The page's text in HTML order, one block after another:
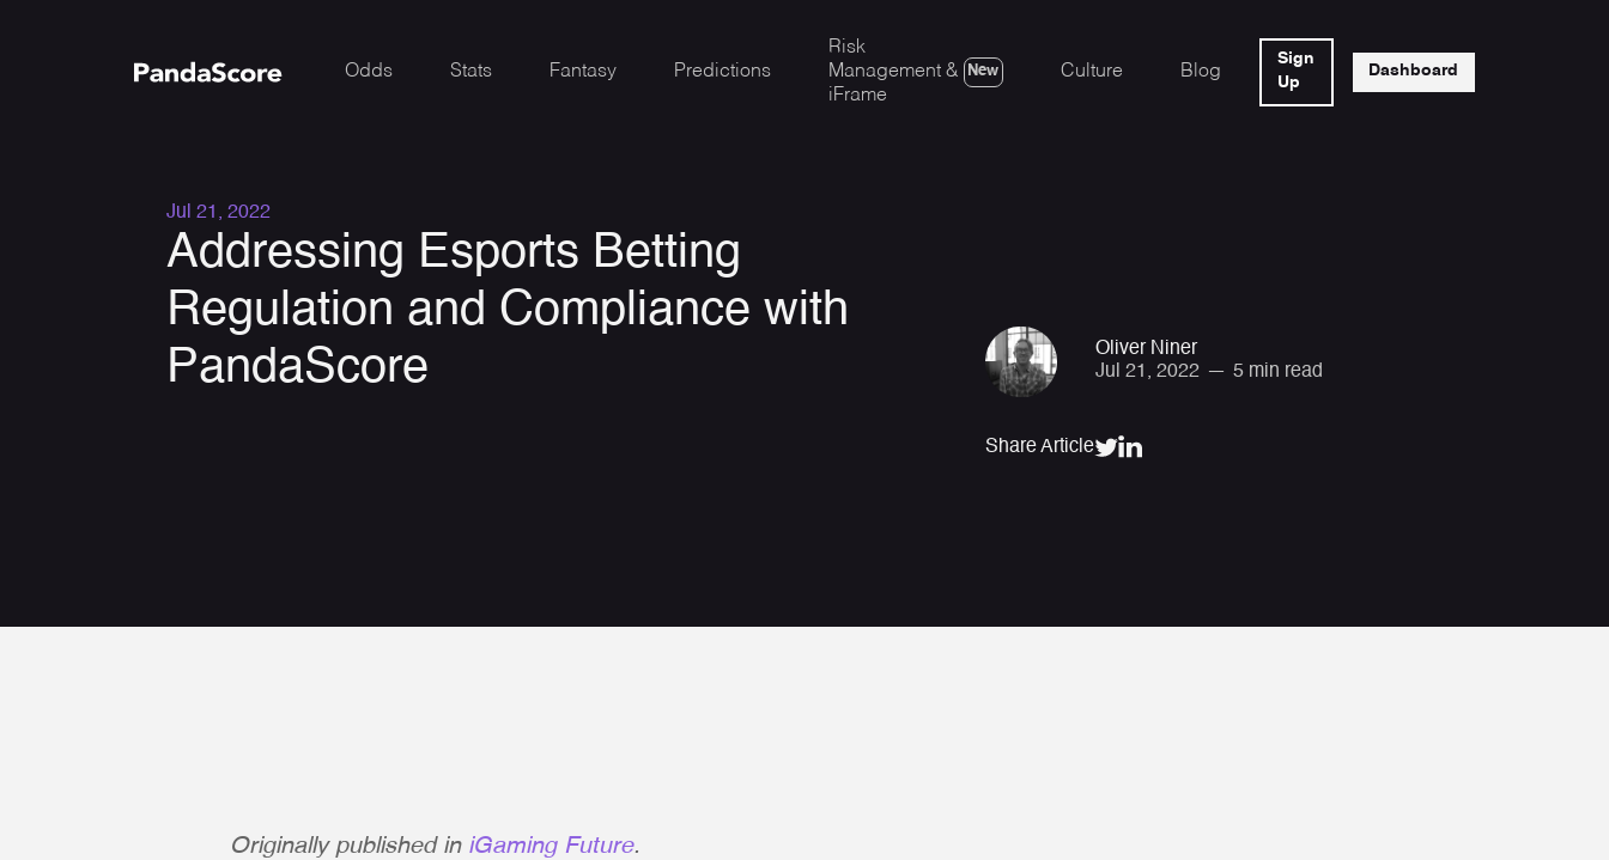
Odds Stats Fantasy Predictions
Risk
Management &
iFrame
New Culture Blog
Sign
Up
Dashboard
Jul 21, 2022
Addressing Esports Betting
Regulation and Compliance with
PandaScore
Oliver Niner
Jul 21, 2022 — 5 min read
Share Article
Originally published in iGaming Future.